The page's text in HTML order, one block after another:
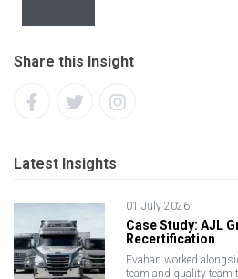
Share this Insight
Latest Insights
01 July 2026
Case Study: AJL
Recertification
Evahan worked
team and quality team